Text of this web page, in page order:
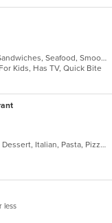
Breakfast, Dessert, Latin American, Sandwiches, Seafood, Smoothies and Juices, Soup
Kids, Has TV, Quick Bite
Breakfast, Calzones, Coffee and Tea, Dessert, Italian, Pasta, Pizza, Sandwiches, Smoothies and Juices
less